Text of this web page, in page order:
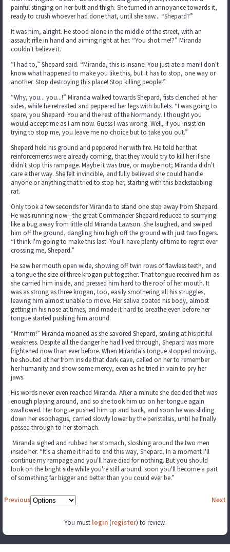
painful stinging on her butt and thigh. She turned in annoyance towards it,
ready to crush whoever had done that, until she saw... “Shepard?”
It was him, alright. He stood alone in the middle of the street, with an
assault rifle in hand and aiming right at her. “You shot me!?” Miranda
couldn't believe it.
“I had to,” Shepard said. “Miranda, this is insane! You just ate a man!I don't
know what happened to make you like this, but it has to stop, one way or
another. Stop destroying this place! Stop killing people!”
“Why, you... you...!” Miranda walked towards Shepard, fists clenched at her
sides, while he retreated and peppered her legs with bullets. “I was going to
spare, you Shepard! You and the rest of the Normandy. I thought you
would accept me as I am now. Guess I was wrong. Well, if you insist on
trying to stop me, you leave me no choice but to take you out.”
Shepard held his ground and peppered her with fire. He told her that
reinforcements were already coming, that they would try to kill her if she
didn't stop this rampage. Maybe it was true, or maybe not; Miranda didn't
care either way. She felt invincible, and fully believed she could handle
anyone or anything that tried to stop her, starting with this backstabbing
rat.
Only took a few seconds for Miranda to stand one step away from Shepard.
He was running now—the great Commander Shepard reduced to scurrying
like a bug away from little old Miranda Lawson. She laughed, and swiped
him off the ground, dangling him high off the ground with just two fingers.
“I think I'm going to make this last. You'll have plenty of time to regret ever
crossing me, Shepard.”
He saw her mouth open wide, showing off twin rows of flawless teeth, and
a tongue the size of three krogan put together. That tongue received him as
she carried him inside, and pressed him hard to the roof of her mouth. It
was as strong as three krogan, too, easily smothering all his struggles,
leaving him almost unable to move. Her saliva coated his body, almost
getting in his nose at times, and made it hard to breathe even before her
tongue started pushing him around.
“Mmmm!” Miranda moaned as she savored Shepard, smiling at his pitiful
weakness. Despite all the danger he had lived through, Shepard was more
frightened now than ever before. When Miranda's tongue stopped moving,
he shouted at her from inside that dark cave, called on her to remember
her humanity and show some mercy, even as he tried in vain to pry her
jaws.
His words never even reached Miranda. After a minute she decided that was
enough playing around, and so she took him up on her tongue again
swallowed. Her tongue pushed him up and back, and soon he was sliding
down her esophagus, carried slowly lower by the peristalsis, until he finally
passed through to her stomach.
Miranda sighed and rubbed her stomach, sloshing around the two men
inside her. “It's a shame it had to end this way, Shepard. In a moment I'll
continue my rampage and you'll have died for nothing. But you should
look on the bright side while you're still around: soon you'll become a part
of something far bigger and better than you could ever be.”
Previous Next
You must login (register) to review.